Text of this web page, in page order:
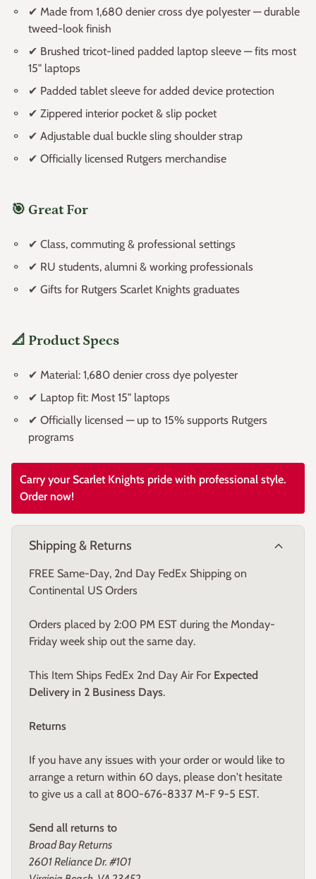
✔ Made from 1,680 denier cross dye polyester — durable
tweed-look finish
✔ Brushed tricot-lined padded laptop sleeve — fits most
15" laptops
✔ Padded tablet sleeve for added device protection
✔ Zippered interior pocket & slip pocket
✔ Adjustable dual buckle sling shoulder strap
✔ Officially licensed Rutgers merchandise
🎯 Great For
✔ Class, commuting & professional settings
✔ RU students, alumni & working professionals
✔ Gifts for Rutgers Scarlet Knights graduates
📐 Product Specs
✔ Material: 1,680 denier cross dye polyester
✔ Laptop fit: Most 15" laptops
✔ Officially licensed — up to 15% supports Rutgers
programs
Carry your Scarlet Knights pride with professional style.
Order now!
Shipping & Returns expand_more
FREE Same-Day, 2nd Day FedEx Shipping on
Continental US Orders
Orders placed by 2:00 PM EST during the Monday-
Friday week ship out the same day.
This Item Ships FedEx 2nd Day Air For Expected
Delivery in 2 Business Days.
Returns
If you have any issues with your order or would like to
arrange a return within 60 days, please don't hesitate
to give us a call at 800-676-8337 M-F 9-5 EST.
Send all returns to
Broad Bay Returns
2601 Reliance Dr. #101